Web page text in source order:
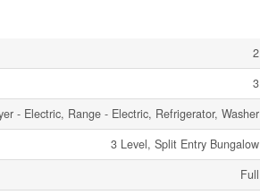
2
3
- Electric, Range - Electric, Refrigerator, Washer
3 Level, Split Entry Bungalow
Full